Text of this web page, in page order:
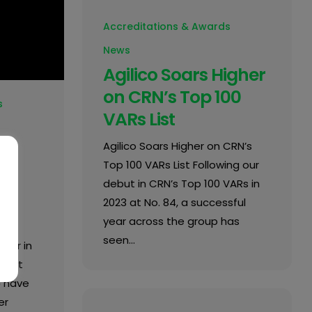
Accreditations & Awards
News
Agilico Soars Higher
on CRN’s Top 100
VARs List
Agilico Soars Higher on CRN’s
Top 100 VARs List Following our
debut in CRN’s Top 100 VARs in
2023 at No. 84, a successful
year across the group has
seen…
in
have